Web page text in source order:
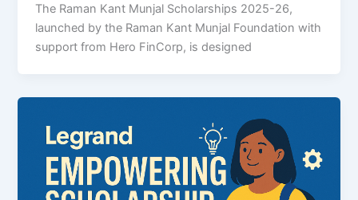
The Raman Kant Munjal Scholarships 2025-26,
launched by the Raman Kant Munjal Foundation with
support from Hero FinCorp, is designed